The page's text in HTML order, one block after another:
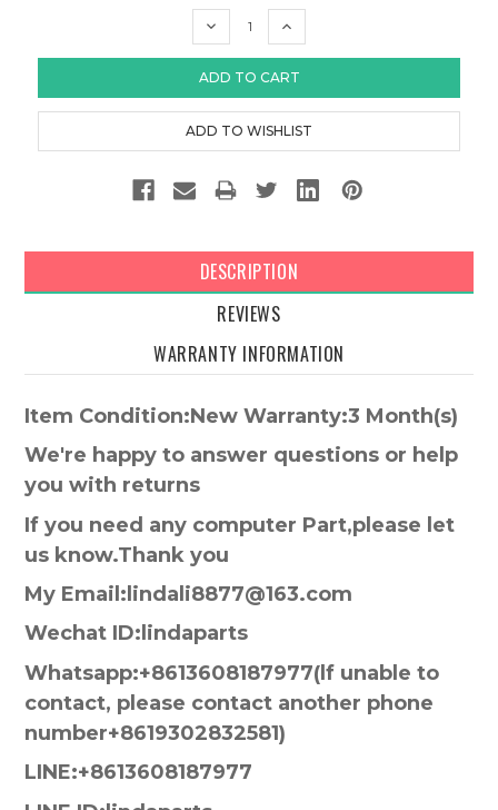
DECREASE
INCREASE
DESCRIPTION
REVIEWS
WARRANTY INFORMATION
Item Condition:New Warranty:3 Month(s)
We're happy to answer questions or help
you with returns
If you need any computer Part,please let
us know.Thank you
My Email:lindali8877@163.com
Wechat ID:lindaparts
Whatsapp:+8613608187977(lf unable to
contact, please contact another phone
number+8619302832581)
LINE:+8613608187977